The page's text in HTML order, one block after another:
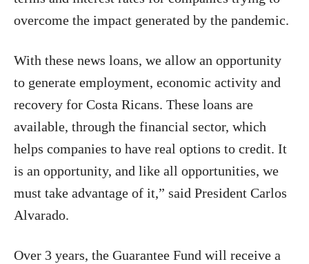
overcome the impact generated by the pandemic.
With these news loans, we allow an opportunity
to generate employment, economic activity and
recovery for Costa Ricans. These loans are
available, through the financial sector, which
helps companies to have real options to credit. It
is an opportunity, and like all opportunities, we
must take advantage of it,” said President Carlos
Alvarado.
Over 3 years, the Guarantee Fund will receive a